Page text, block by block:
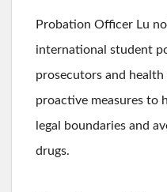
Probation Officer Lu
international student
prosecutors and
proactive measures to
legal boundaries and
drugs.